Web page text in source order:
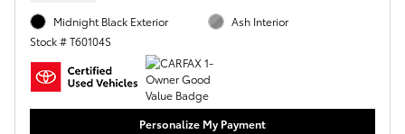
Midnight Black Exterior
Stock # T60104S
Ash Interior
Personalize My Payment